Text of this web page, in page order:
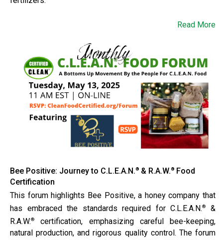
Read More
Bee Positive: Journey to C.L.E.A.N. ® & R.A.W. ® Food
Certification
This forum highlights Bee Positive, a honey company that
has embraced the standards required for C.L.E.A.N.®
&
R.A.W.®
certification, emphasizing careful bee-keeping,
natural production, and rigorous quality control. The forum